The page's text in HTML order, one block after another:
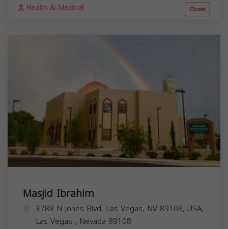
Health & Medical Closed
Masjid Ibrahim
3788 N Jones Blvd, Las Vegas, NV 89108, USA,
Las Vegas , Nevada 89108